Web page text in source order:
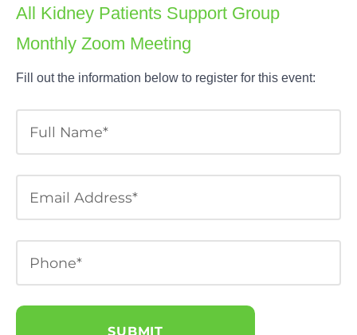
All Kidney Patients Support Group
Monthly Zoom Meeting
Fill out the information below to register for this event: